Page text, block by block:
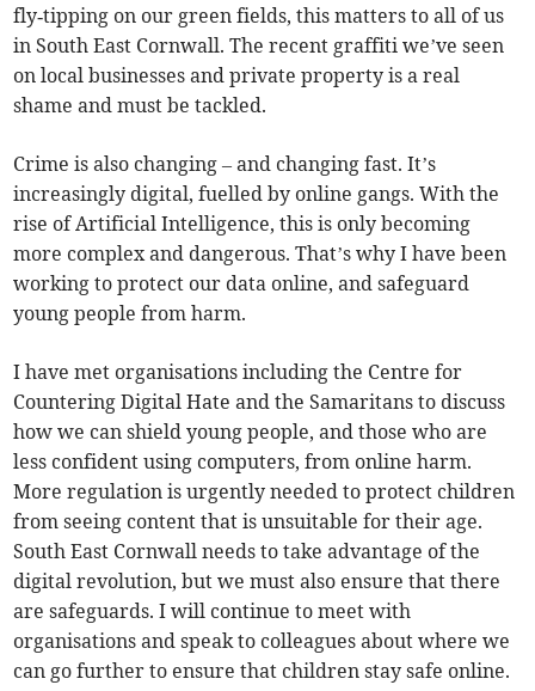
fly‑tipping on our green fields, this matters to all of us
in South East Cornwall. The recent graffiti we’ve seen
on local businesses and private property is a real
shame and must be tackled.
Crime is also changing – and changing fast. It’s
increasingly digital, fuelled by online gangs. With the
rise of Artificial Intelligence, this is only becoming
more complex and dangerous. That’s why I have been
working to protect our data online, and safeguard
young people from harm.
I have met organisations including the Centre for
Countering Digital Hate and the Samaritans to discuss
how we can shield young people, and those who are
less confident using computers, from online harm.
More regulation is urgently needed to protect children
from seeing content that is unsuitable for their age.
South East Cornwall needs to take advantage of the
digital revolution, but we must also ensure that there
are safeguards. I will continue to meet with
organisations and speak to colleagues about where we
can go further to ensure that children stay safe online.